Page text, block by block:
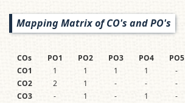
Mapping Matrix of CO's and PO's
COs PO1 PO2 PO3 PO4 PO5
CO1
1 1 1 1 -
CO2
2 1 - - -
CO3
- 1 - 1 -